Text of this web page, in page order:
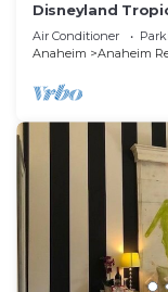
Disneyland
Pool/Hot Tub
Air Conditioner
Anaheim
Anaheim